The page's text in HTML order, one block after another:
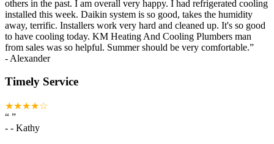
others in the past. I am overall very happy. I had refrigerated cooling
installed this week. Daikin system is so good, takes the humidity
away, terrific. Installers work very hard and cleaned up. It's so good
to have cooling today. KM Heating And Cooling Plumbers man
from sales was so helpful. Summer should be very comfortable.”
- Alexander
Timely Service
★★★★☆
“ ”
- - Kathy